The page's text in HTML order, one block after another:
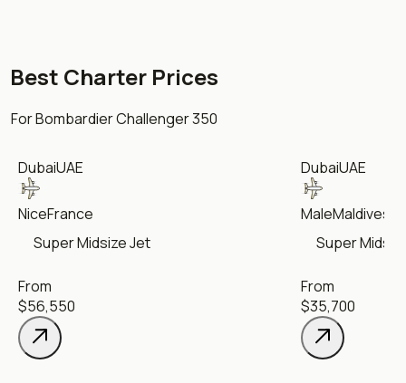
Best Charter Prices
For Bombardier Challenger 350
DubaiUAE
NiceFrance
Super Midsize Jet
From
$56,550
DubaiUAE
MaleMaldives
Super
From
$35,700